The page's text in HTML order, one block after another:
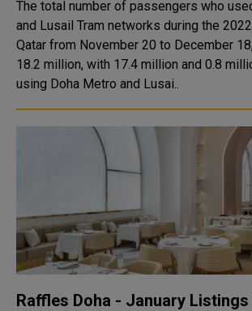
The total number of passengers who
and Lusail Tram networks during the
Qatar from November 20 to December
18.2 million, with 17.4 million and 0.8
using Doha Metro and Lusai..
Raffles Doha - January Listings